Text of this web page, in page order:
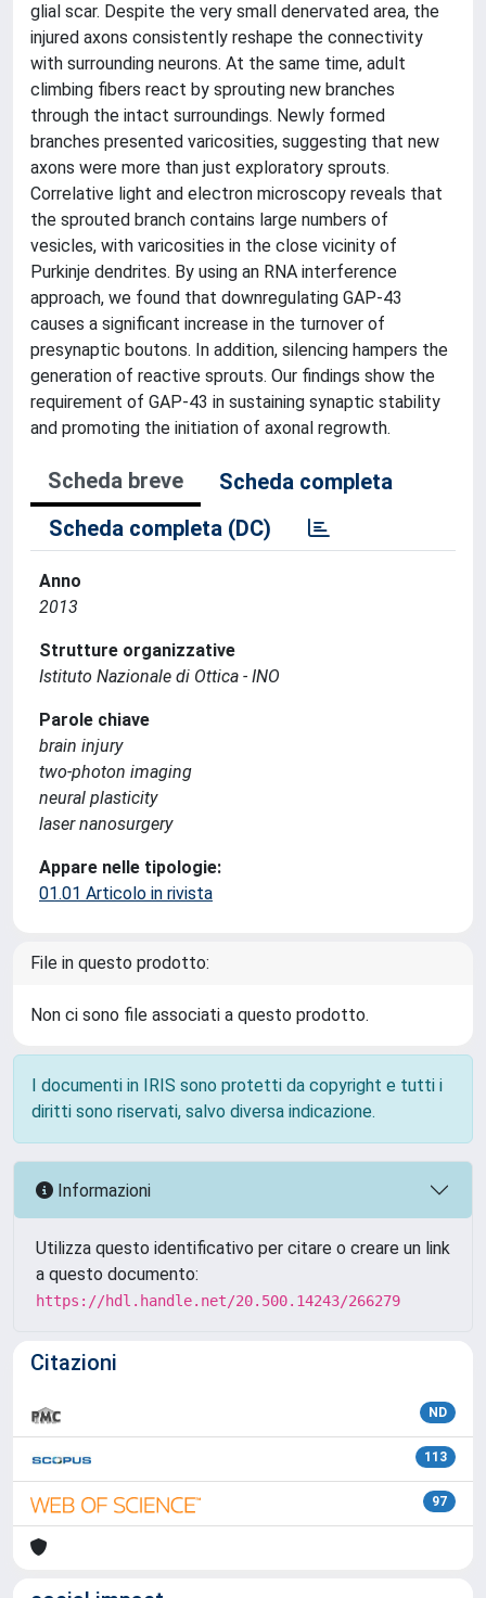
glial scar. Despite the very small denervated area, the
injured axons consistently reshape the connectivity
with surrounding neurons. At the same time, adult
climbing fibers react by sprouting new branches
through the intact surroundings. Newly formed
branches presented varicosities, suggesting that new
axons were more than just exploratory sprouts.
Correlative light and electron microscopy reveals that
the sprouted branch contains large numbers of
vesicles, with varicosities in the close vicinity of
Purkinje dendrites. By using an RNA interference
approach, we found that downregulating GAP-43
causes a significant increase in the turnover of
presynaptic boutons. In addition, silencing hampers the
generation of reactive sprouts. Our findings show the
requirement of GAP-43 in sustaining synaptic stability
and promoting the initiation of axonal regrowth.
Scheda breve
Scheda completa
Scheda completa (DC)
Anno
2013
Strutture organizzative
Istituto Nazionale di Ottica - INO
Parole chiave
brain injury
two-photon imaging
neural plasticity
laser nanosurgery
Appare nelle tipologie:
01.01 Articolo in rivista
File in questo prodotto:
Non ci sono file associati a questo prodotto.
I documenti in IRIS sono protetti da copyright e tutti i
diritti sono riservati, salvo diversa indicazione.
Informazioni
Utilizza questo identificativo per citare o creare un link
a questo documento:
https://hdl.handle.net/20.500.14243/266279
Citazioni
ND
113
97